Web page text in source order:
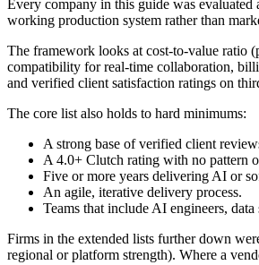
Every company in this guide was
working production system rather than
The framework looks at cost-to-value ratio
compatibility for real-time collaboration,
and verified client satisfaction ratings on
The core list also holds to hard minimums:
A strong base of verified client
A 4.0+ Clutch rating with no pattern
Five or more years delivering AI or
An agile, iterative delivery process.
Teams that include AI engineers,
Firms in the extended lists further down
regional or platform strength). Where a